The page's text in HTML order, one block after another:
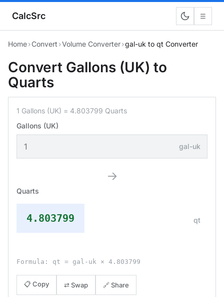
CalcSrc ☰
Home›Convert ›Volume Converter›gal-uk to qt Converter
Convert Gallons (UK) to
Quarts
1 Gallons (UK) = 4.803799 Quarts
Gallons (UK)
gal-uk
→
Quarts
4.803799 qt
Formula: qt = gal-uk × 4.803799
📋 Copy ⇄ Swap 🔗 Share